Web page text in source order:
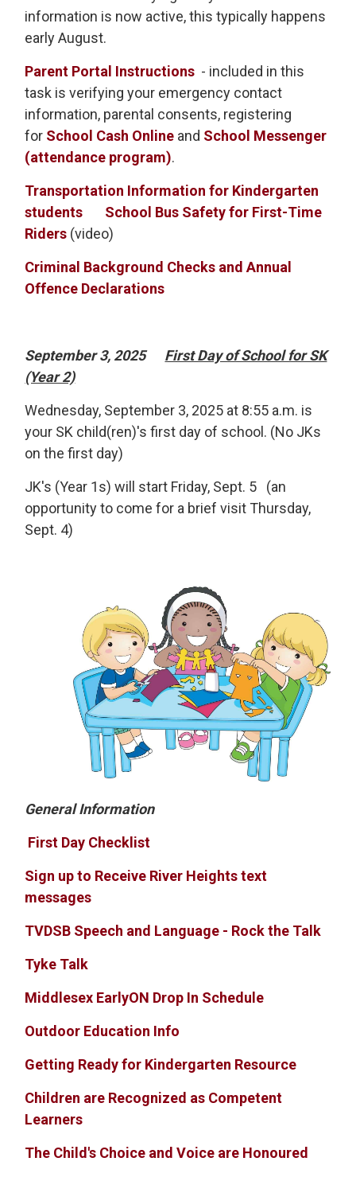
information is now active, this typically happens
early August.
Parent Portal Instructions - included in this
task is verifying your emergency contact
information, parental consents, registering
for School Cash Online and School Messenger
(attendance program).
Transportation Information for Kindergarten
students
School Bus Safety for First-Time
Riders (video)
Criminal Background Checks and Annual
Offence Declarations
September 3, 2025
First Day of School for SK
(Year 2)
Wednesday, September 3, 2025 at 8:55 a.m. is
your SK child(ren)'s first day of school. (No JKs
on the first day)
JK's (Year 1s) will start Friday, Sept. 5 (an
opportunity to come for a brief visit Thursday,
Sept. 4)
General Information
First Day Checklist
Sign up to Receive River Heights text
messages
TVDSB Speech and Language - Rock the Talk
Tyke Talk
Middlesex EarlyON Drop In Schedule
Outdoor Education Info
Getting Ready for Kindergarten Resource
Children are Recognized as Competent
Learners
The Child's Choice and Voice are Honoured